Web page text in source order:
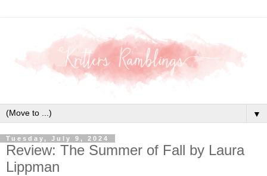
▼
Tuesday, July 9, 2024
Review: The Summer of Fall by Laura
Lippman